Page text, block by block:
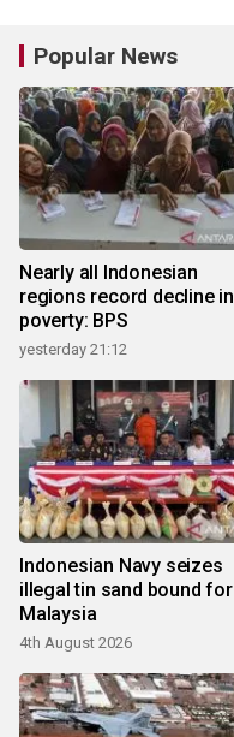
Popular News
Nearly all Indonesian
regions record decline in
poverty: BPS
yesterday 21:12
Indonesian Navy seizes
illegal tin sand bound for
Malaysia
4th August 2026